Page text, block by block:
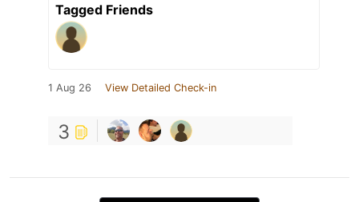
Tagged Friends
1 Aug 26 View Detailed Check-in
3